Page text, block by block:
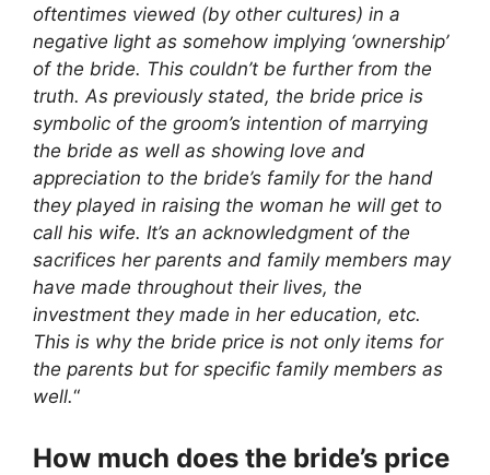
oftentimes viewed (by other cultures) in a
negative light as somehow implying ‘ownership’
of the bride. This couldn’t be further from the
truth. As previously stated, the bride price is
symbolic of the groom’s intention of marrying
the bride as well as showing love and
appreciation to the bride’s family for the hand
they played in raising the woman he will get to
call his wife. It’s an acknowledgment of the
sacrifices her parents and family members may
have made throughout their lives, the
investment they made in her education, etc.
This is why the bride price is not only items for
the parents but for specific family members as
well.“
How much does the bride’s price